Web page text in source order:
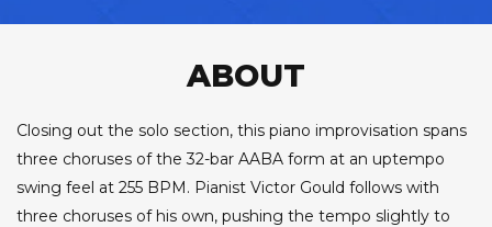
ABOUT
Closing out the solo section, this piano improvisation spans
three choruses of the 32-bar AABA form at an uptempo
swing feel at 255 BPM. Pianist Victor Gould follows with
three choruses of his own, pushing the tempo slightly to